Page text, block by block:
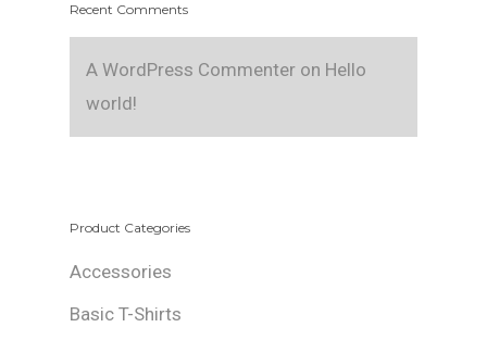
Recent Comments
A WordPress Commenter on Hello
world!
Product Categories
Accessories
Basic T-Shirts